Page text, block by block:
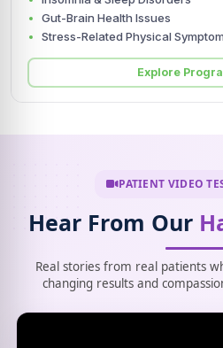
Gut-Brain Health Issues
Stress-Related Physical
Explore
PATIENT VIDEO
Hear From Our
Real stories from real patients
changing results and